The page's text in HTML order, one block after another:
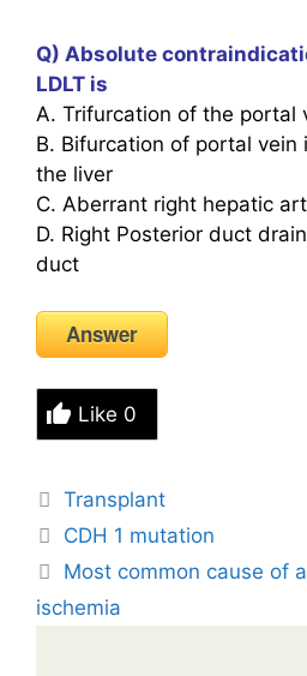
Q) Absolute
LDLT is
A. Trifurcation of the portal
B. Bifurcation of portal
the liver
C. Aberrant right hepatic
D. Right Posterior duct
duct
Answer
Like 0
Tags
Transplant
CDH 1 mutation
Most common cause of
ischemia